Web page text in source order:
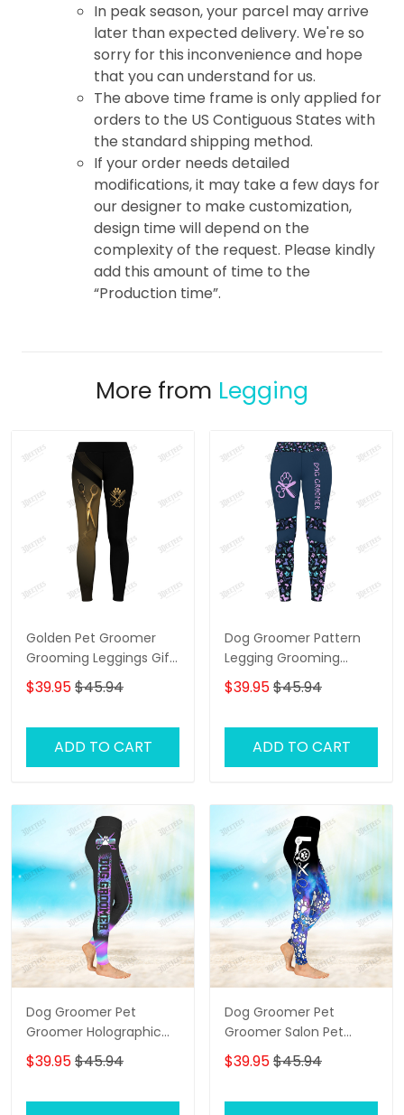
In peak season, your parcel may arrive
later than expected delivery. We're so
sorry for this inconvenience and hope
that you can understand for us.
The above time frame is only applied for
orders to the US Contiguous States with
the standard shipping method.
If your order needs detailed
modifications, it may take a few days for
our designer to make customization,
design time will depend on the
complexity of the request. Please kindly
add this amount of time to the
“Production time”.
More from Legging
Golden Pet Groomer
Grooming Leggings Gift
For Women
$39.95$45.94
ADD TO CART
Dog Groomer Pattern
Legging Grooming
Legging Purple
$39.95$45.94
ADD TO CART
Dog Groomer Pet
Groomer Holographic
Gradient Pink Blue Salon
Pet 3D Legging
$39.95$45.94
Dog Groomer Pet
Groomer Salon Pet
Galaxy 3D Legging
$39.95$45.94